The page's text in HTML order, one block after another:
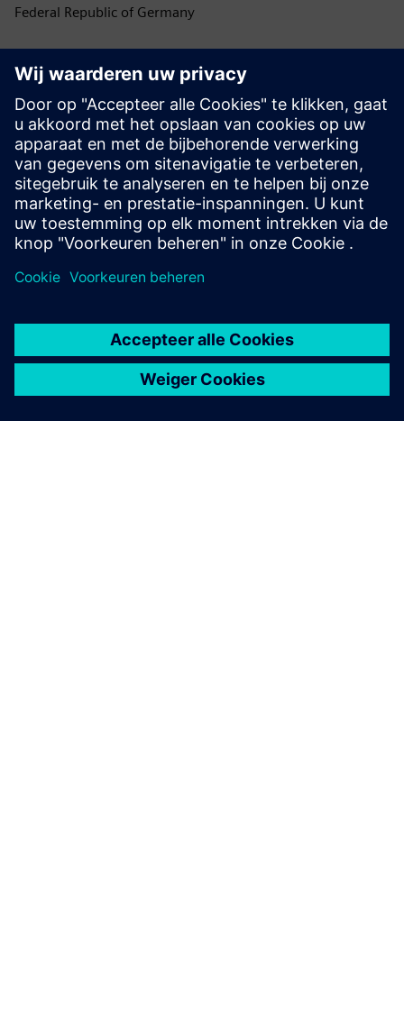
Federal Republic of Germany
Bundesanstalt für Finanzdienstleistungsaufsicht (BaFin)
Graurheindorfer Straße 108
53117 Bonn
Protection of data privacy
Information on data privacy:
www.siemens.com/privacy